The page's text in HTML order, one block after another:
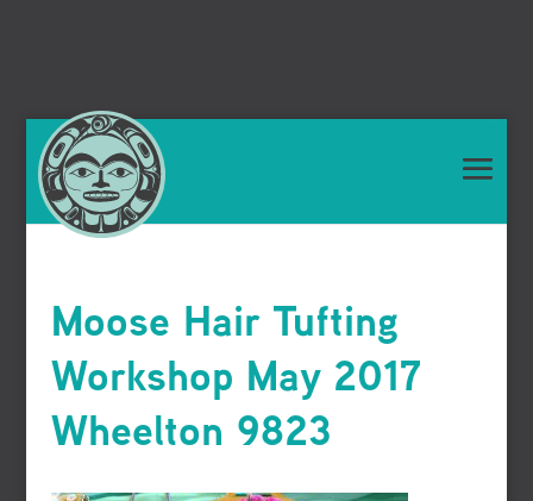
Moose Hair Tufting
Workshop May 2017
Wheelton 9823